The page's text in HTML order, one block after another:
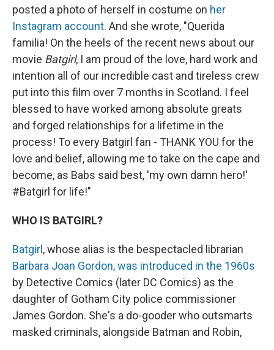
posted a photo of herself in costume on her
Instagram account. And she wrote, "Querida
familia! On the heels of the recent news about our
movie Batgirl, I am proud of the love, hard work and
intention all of our incredible cast and tireless crew
put into this film over 7 months in Scotland. I feel
blessed to have worked among absolute greats
and forged relationships for a lifetime in the
process! To every Batgirl fan - THANK YOU for the
love and belief, allowing me to take on the cape and
become, as Babs said best, 'my own damn hero!'
#Batgirl for life!"
WHO IS BATGIRL?
Batgirl , whose alias is the bespectacled librarian
Barbara Joan Gordon, was introduced in the 1960s
by Detective Comics (later DC Comics) as the
daughter of Gotham City police commissioner
James Gordon. She's a do-gooder who outsmarts
masked criminals, alongside Batman and Robin,